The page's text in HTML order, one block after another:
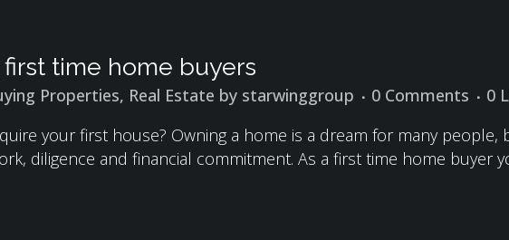
first time home buyers
Properties, Real Estate by starwinggroup 0 Comments 0
your first house? Owning a home is a dream for many
diligence and financial commitment. As a first time home buyer